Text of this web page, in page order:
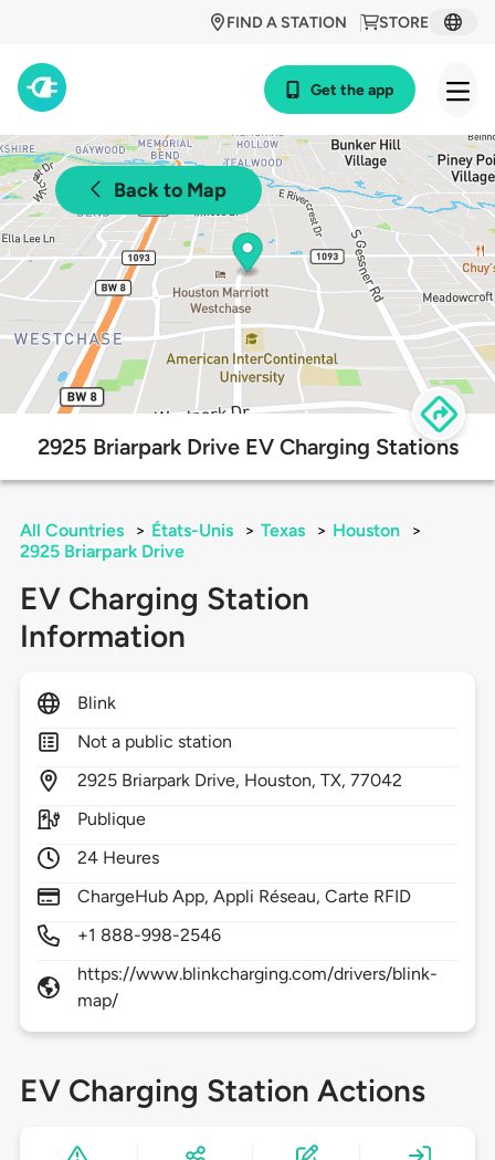
STORE
FIND A STATION
Get the app
Back to Map
2925 Briarpark Drive EV Charging Stations
All Countries > États-Unis > Texas > Houston
>
2925 Briarpark Drive
EV Charging Station
Information
Blink
Not a public station
2925 Briarpark Drive, Houston,TX,77042
Publique
24 Heures
ChargeHub App, Appli Réseau, Carte RFID
+1 888-998-2546
https://www.blinkcharging.com/drivers/blink-
map/
EV Charging Station Actions